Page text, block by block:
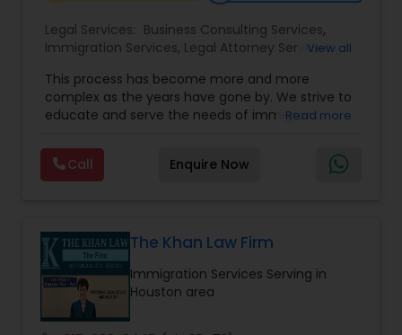
Green Card Attorneys
Tourist Visa Attorney
Immigration Services
Legal Services: Business Consulting Services,
Immigration Services, Legal Attorney Services,
Lawyers,Tourist Visa Attorney,Corporate
Business Attorney,EB-5 Immigrant Investor,
Green Card Attorneys, EB5 Attorneys, H1B Lawyers
View all
This process has become more and more
complex as the years have gone by. We strive to
educate and serve the needs of immigrant
by providing sound and experienced advice
about the immigration process and provide
services at an affordable cost. If you have a
contact us
Read more
Call Enquire Now
The Khan Law Firm
Immigration Services Serving in
Houston area